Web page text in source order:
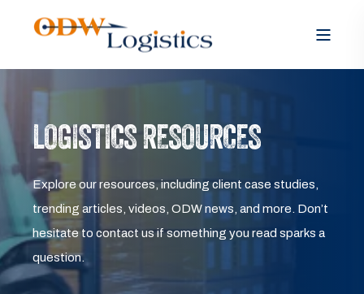
LOGISTICS RESOURCES
Explore our resources, including client case studies,
trending articles, videos, ODW news, and more. Don’t
hesitate to contact us if something you read sparks a
question.